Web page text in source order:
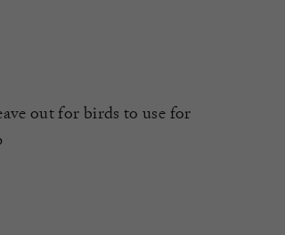
out for birds to use for